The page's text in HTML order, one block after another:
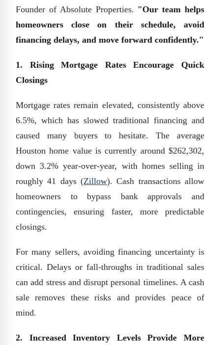
Founder of Absolute Properties. "Our team helps
homeowners close on their schedule, avoid
financing delays, and move forward confidently."
1. Rising Mortgage Rates Encourage Quick
Closings
Mortgage rates remain elevated, consistently above
6.5%, which has slowed traditional financing and
caused many buyers to hesitate. The average
Houston home value is currently around $262,302,
down 3.2% year-over-year, with homes selling in
roughly 41 days (Zillow). Cash transactions allow
homeowners to bypass bank approvals and
contingencies, ensuring faster, more predictable
closings.
For many sellers, avoiding financing uncertainty is
critical. Delays or fall-throughs in traditional sales
can add stress and disrupt personal timelines. A cash
sale removes these risks and provides peace of
mind.
2. Increased Inventory Levels Provide More